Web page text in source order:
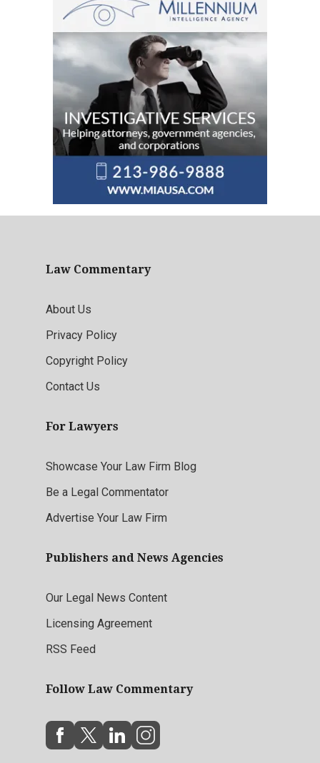
Law Commentary
About Us
Privacy Policy
Copyright Policy
Contact Us
For Lawyers
Showcase Your Law Firm Blog
Be a Legal Commentator
Advertise Your Law Firm
Publishers and News Agencies
Our Legal News Content
Licensing Agreement
RSS Feed
Follow Law Commentary